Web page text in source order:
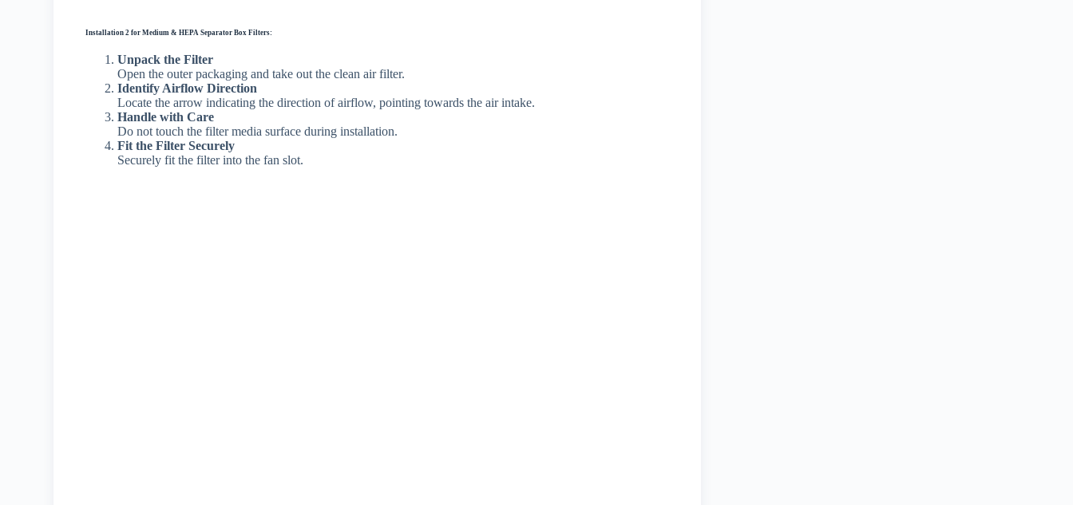
Installation 2 for Medium & HEPA Separator Box Filters:
Unpack the Filter
Open the outer packaging and take out the clean air filter.
Identify Airflow Direction
Locate the arrow indicating the direction of airflow, pointing towards the air intake.
Handle with Care
Do not touch the filter media surface during installation.
Fit the Filter Securely
Securely fit the filter into the fan slot.